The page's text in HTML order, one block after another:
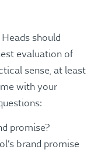
should
evaluation of
sense, at least
with your
promise?
brand promise